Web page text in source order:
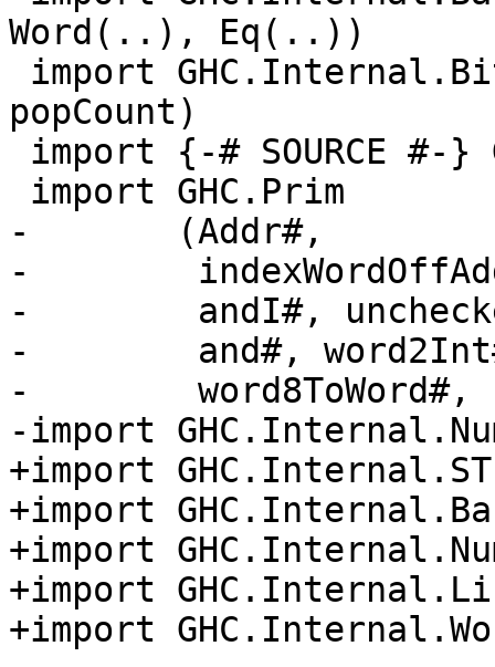
Word(..), Eq(..))
popCount)
-       (Addr#,
-
-        andI#,
-        and#,
-        word8ToWord#,
-import
+import GHC.Internal.ST
+import
+import
+import
+import